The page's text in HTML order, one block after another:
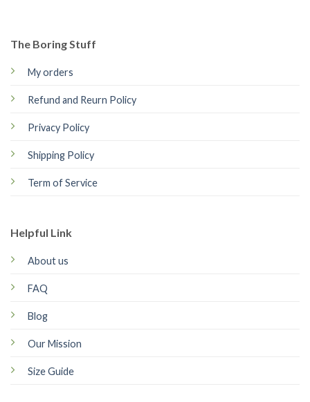
The Boring Stuff
My orders
Refund and Reurn Policy
Privacy Policy
Shipping Policy
Term of Service
Helpful Link
About us
FAQ
Blog
Our Mission
Size Guide